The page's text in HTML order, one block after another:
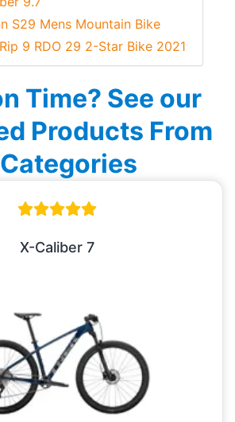
S29 Mens Mountain Bike
9 RDO 29 2-Star Bike 2021
Time? See our
Products From
X-Caliber 7